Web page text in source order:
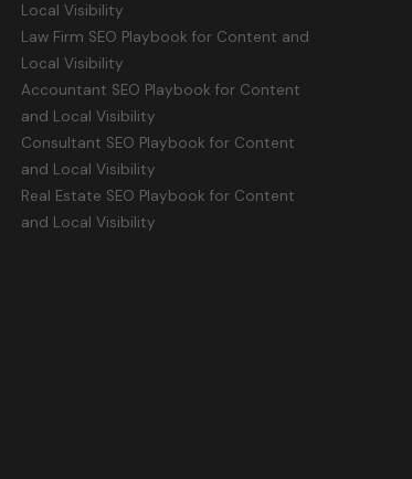
Local Visibility
Law Firm SEO Playbook for Content and
Local Visibility
Accountant SEO Playbook for Content
and Local Visibility
Consultant SEO Playbook for Content
and Local Visibility
Real Estate SEO Playbook for Content
and Local Visibility